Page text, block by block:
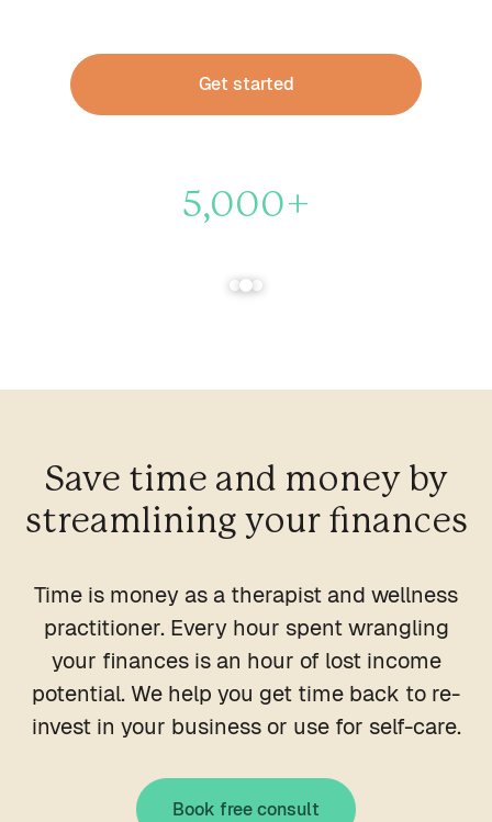
Get started
5,000+
Save time and money by
streamlining your finances
Time is money as a therapist and wellness
practitioner. Every hour spent wrangling
your finances is an hour of lost income
potential. We help you get time back to re-
invest in your business or use for self-care.
Book free consult